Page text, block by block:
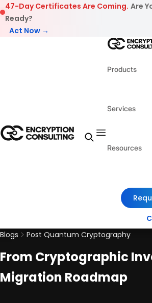
Skip to content
47-Day Certificates Are Coming. Are
Ready?
Act Now →
Products
Services
Resources
Blogs
Post Quantum Cryptography
From Cryptographic
Migration Roadmap